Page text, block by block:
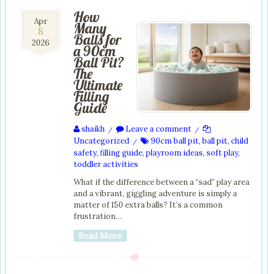
8
Apr
2026
Apr
8
2026
How
Many
Balls for
a 90cm
Ball Pit?
The
Ultimate
Filling
Guide
shaikh / Leave a comment /
Uncategorized / 90cm ball pit, ball pit, child
safety, filling guide, playroom ideas, soft play,
toddler activities
What if the difference between a “sad” play area
and a vibrant, giggling adventure is simply a
matter of 150 extra balls? It’s a common
frustration…
Read More